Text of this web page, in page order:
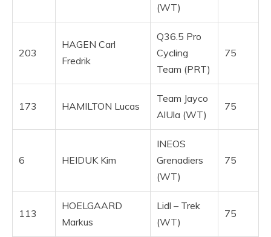
(WT)
203
HAGEN Carl
Fredrik
Q36.5 Pro
Cycling
Team (PRT)
75
173 HAMILTON Lucas
Team Jayco
AlUla (WT)
75
6 HEIDUK Kim
INEOS
Grenadiers
(WT)
75
113
HOELGAARD
Markus
Lidl – Trek
(WT)
75